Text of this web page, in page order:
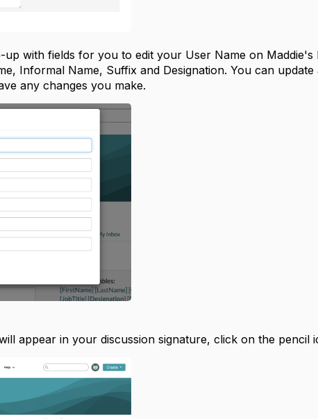
with fields for you to edit your User Name on Maddie's
Informal Name, Suffix and Designation. You can
any changes you make.
appear in your discussion signature, click on the pencil